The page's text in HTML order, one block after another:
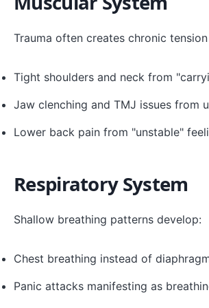
Trauma often creates chronic
Tight shoulders and neck from
Jaw clenching and TMJ issues from
Lower back pain from "unstable"
Respiratory System
Shallow breathing patterns develop:
Chest breathing instead of
Panic attacks manifesting as